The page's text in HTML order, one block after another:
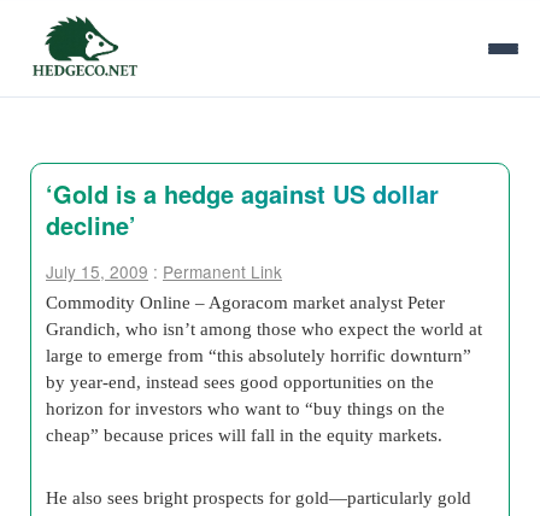
‘Gold is a hedge against US dollar
decline’
July 15, 2009 : Permanent Link
Commodity Online – Agoracom market analyst Peter
Grandich, who isn’t among those who expect the world at
large to emerge from “this absolutely horrific downturn”
by year-end, instead sees good opportunities on the
horizon for investors who want to “buy things on the
cheap” because prices will fall in the equity markets.
He also sees bright prospects for gold—particularly gold